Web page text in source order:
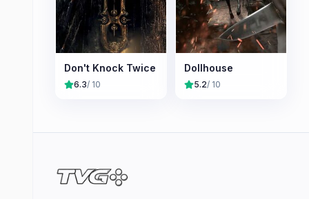
Don't Knock Twice
6.3/ 10
Dollhouse
5.2/ 10